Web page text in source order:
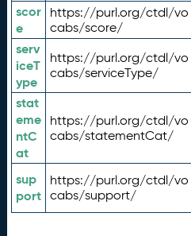
scor
e
https://purl.org/ctdl/vo
cabs/score/
serv
iceT
ype
https://purl.org/ctdl/vo
cabs/serviceType/
stat
eme
ntC
at
https://purl.org/ctdl/vo
cabs/statementCat/
sup
port
https://purl.org/ctdl/vo
cabs/support/